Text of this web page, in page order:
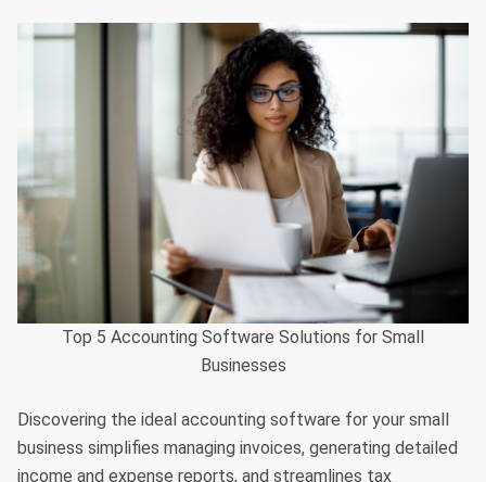
Top 5 Accounting Software Solutions for Small
Businesses
Discovering the ideal accounting software for your small
business simplifies managing invoices, generating detailed
income and expense reports, and streamlines tax